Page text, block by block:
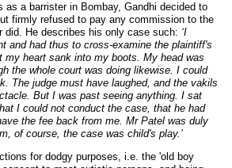
a barrister in Bombay, Gandhi decided to
firmly refused to pay any commission to the
did. He describes his only case such: ‘I
and had thus to cross-examine the plaintiff's
my heart sank into my boots. My head was
the whole court was doing likewise. I could
The judge must have laughed, and the vakils
But I was past seeing anything. I sat
I could not conduct the case, that he had
the fee back from me. Mr Patel was duly
of course, the case was child's play.’
for dodgy purposes, i.e. the 'old boy